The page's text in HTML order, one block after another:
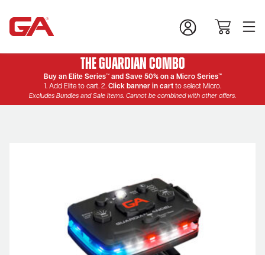
The Guardian Combo
Buy an Elite Series™ and Save 50% on a Micro Series™
1. Add Elite to cart. 2. Click banner in cart to select Micro.
Excludes Bundles and Sale Items. Cannot be combined with other offers.